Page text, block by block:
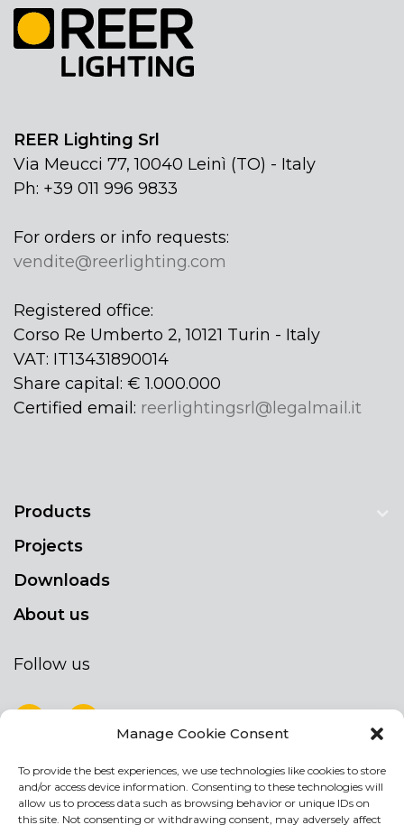
Manage Cookie Consent
To provide the best experiences, we use technologies like cookies to store
and/or access device information. Consenting to these technologies will
allow us to process data such as browsing behavior or unique IDs on
this site. Not consenting or withdrawing consent, may adversely affect
REER Lighting Srl
Via Meucci 77, 10040 Leinì (TO) - Italy
Ph: +39 011 996 9833
For orders or info requests:
vendite@reerlighting.com
Registered office:
Corso Re Umberto 2, 10121 Turin - Italy
VAT: IT13431890014
Share capital: € 1.000.000
Certified email: reerlightingsrl@legalmail.it
Products
Projects
Downloads
About us
Follow us
NEWSLETTER
Stay up to date by signing up for our